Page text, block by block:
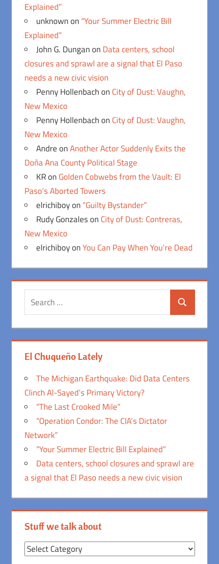
Explained”
unknownon “Your Summer Electric Bill
Explained”
John G. Dunganon Data centers, school
closures and sprawl are a signal that El Paso
needs a new civic vision
Penny Hollenbachon City of Dust: Vaughn,
New Mexico
Penny Hollenbachon City of Dust: Vaughn,
New Mexico
AndreonAnother Actor Suddenly Exits the
Doña Ana County Political Stage
KRon Golden Cobwebs from the Vault: El
Paso’s Aborted Towers
elrichiboyon “Guilty Bystander”
Rudy Gonzaleson City of Dust: Contreras,
New Mexico
elrichiboyonYou Can Pay When You’re Dead
Search
El Chuqueño Lately
The Michigan Earthquake: Did Data Centers
Clinch Al-Sayed’s Primary Victory?
“The Last Crooked Mile”
“Operation Condor: The CIA’s Dictator
Network”
“Your Summer Electric Bill Explained”
Data centers, school closures and sprawl are
a signal that El Paso needs a new civic vision
Stuff we talk about
Stuff